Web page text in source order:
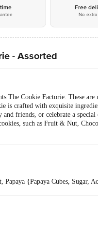
Free
No
- Assorted
The Cookie Factorie. These
is crafted with exquisite
friends, or celebrate a special
such as Fruit & Nut,
{Papaya Cubes, Sugar,
Butter, Dextrose,